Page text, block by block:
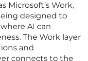
Microsoft’s Work,
designed to
AI can
The Work layer
and
connects to the